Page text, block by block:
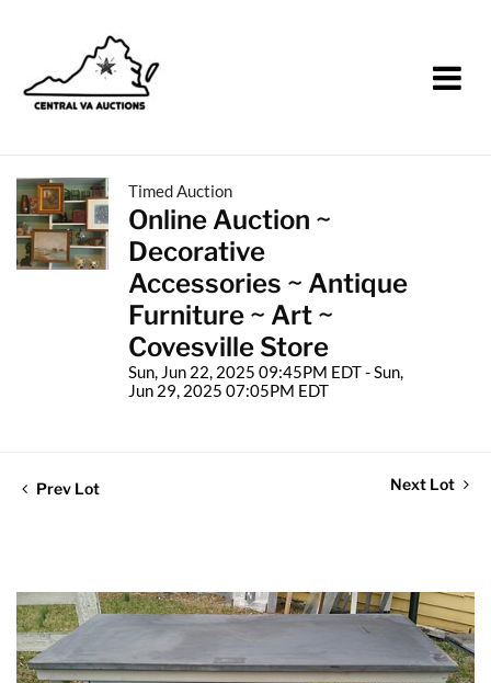
Timed Auction
Online Auction ~
Decorative
Accessories ~ Antique
Furniture ~ Art ~
Covesville Store
Sun, Jun 22, 2025 09:45PM EDT - Sun,
Jun 29, 2025 07:05PM EDT
Prev Lot Next Lot